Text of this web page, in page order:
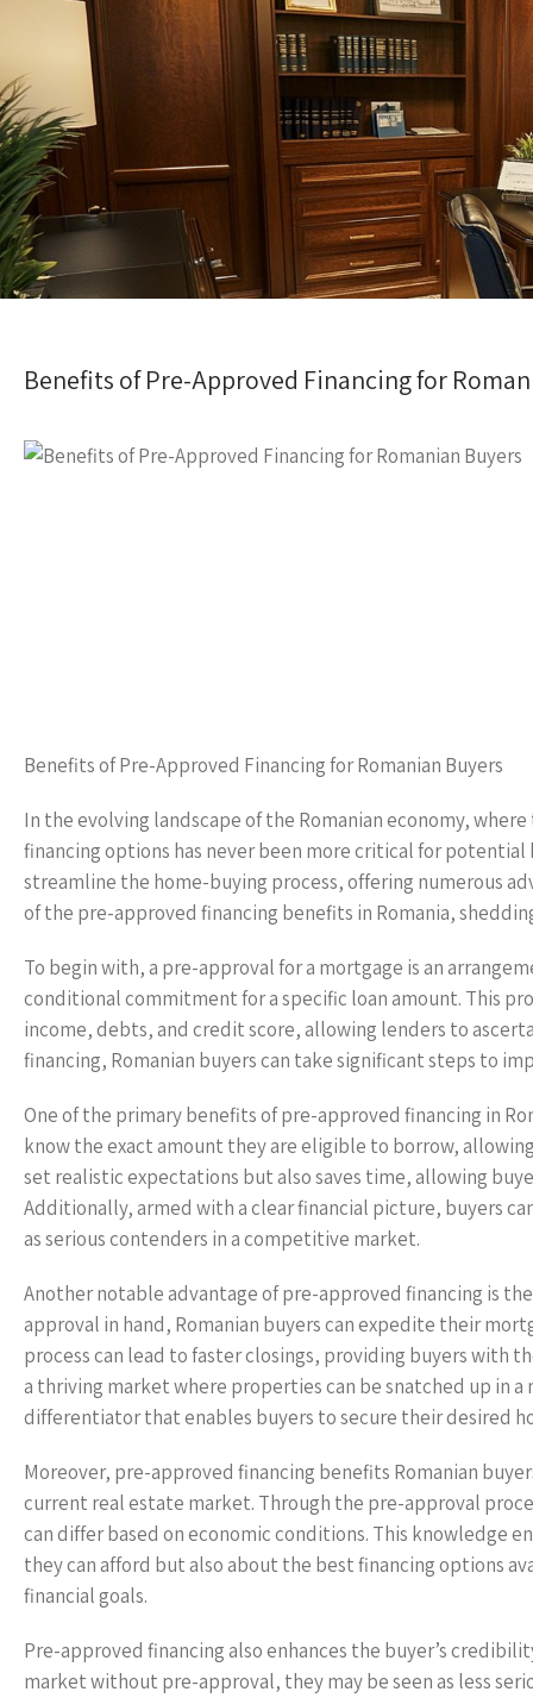
Benefits of Pre-Approved Financing for
Benefits of Pre-Approved Financing for Romanian Buyers
In the evolving landscape of the Romanian economy,
financing options has never been more critical for
streamline the home-buying process, offering numerous
of the pre-approved financing benefits in Romania,
To begin with, a pre-approval for a mortgage is an
conditional commitment for a specific loan amount. This
income, debts, and credit score, allowing lenders to
financing, Romanian buyers can take significant steps to
One of the primary benefits of pre-approved financing in
know the exact amount they are eligible to borrow,
set realistic expectations but also saves time, allowing
Additionally, armed with a clear financial picture, buyers
as serious contenders in a competitive market.
Another notable advantage of pre-approved financing is
approval in hand, Romanian buyers can expedite their
process can lead to faster closings, providing buyers with
a thriving market where properties can be snatched up in
differentiator that enables buyers to secure their desired
Moreover, pre-approved financing benefits Romanian
current real estate market. Through the pre-approval
can differ based on economic conditions. This knowledge
they can afford but also about the best financing options
financial goals.
Pre-approved financing also enhances the buyer’s
market without pre-approval, they may be seen as less